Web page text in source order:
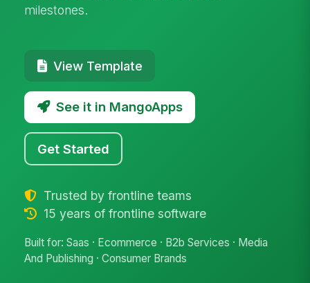
milestones.
View Template
See it in MangoApps
Get Started
Trusted by frontline teams
15 years of frontline software
Built for: Saas · Ecommerce · B2b Services · Media
And Publishing · Consumer Brands